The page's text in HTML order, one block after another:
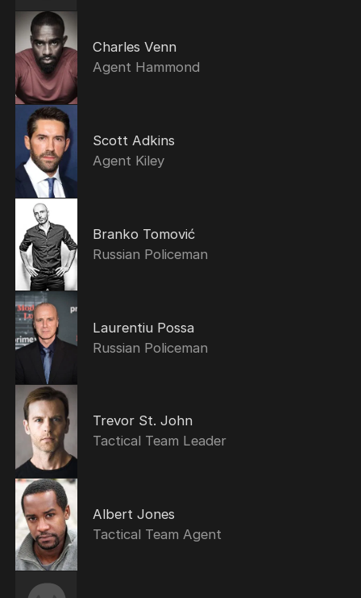
Charles Venn
Agent Hammond
Scott Adkins
Agent Kiley
Branko Tomović
Russian Policeman
Laurentiu Possa
Russian Policeman
Trevor St. John
Tactical Team Leader
Albert Jones
Tactical Team Agent